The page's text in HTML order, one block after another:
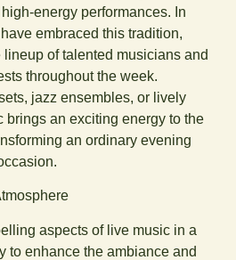
energy performances. In
embraced this tradition,
of talented musicians and
throughout the week.
jazz ensembles, or lively
brings an exciting energy to the
an ordinary evening
aspects of live music in a
to enhance the ambiance and